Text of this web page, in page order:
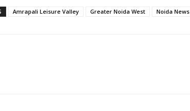
Amrapali Leisure Valley Greater Noida West Noida News